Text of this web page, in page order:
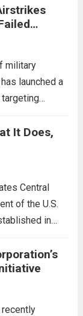
were
within
response to...
military
launched a
to a recent
group. This
It Does,
Central
of the U.S.
in
defense
Asia,
recently